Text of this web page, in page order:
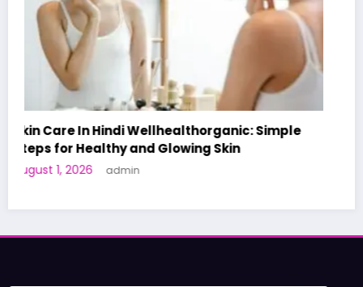
A World-First AI-Designed Vaccine Reaches
Human Trials: What to Know